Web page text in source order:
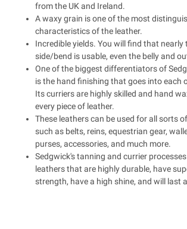
from the UK and Ireland.
A waxy grain is one of the most
characteristics of the leather.
Incredible yields. You will find that nearly
side/bend is usable, even the belly and
One of the biggest differentiators of
is the hand finishing that goes into each
Its curriers are highly skilled and hand
every piece of leather.
These leathers can be used for all sorts
such as belts, reins, equestrian gear,
purses, accessories, and much more.
Sedgwick's tanning and currier
leathers that are highly durable, have
strength, have a high shine, and will last